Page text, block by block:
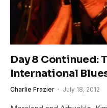
Day 8 Continued:
International
Charlie Frazier July 18, 2012